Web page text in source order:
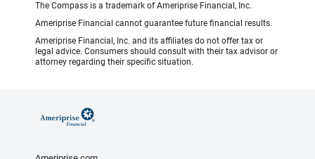
The Compass is a trademark of Ameriprise Financial, Inc.
Ameriprise Financial cannot guarantee future financial results.
Ameriprise Financial, Inc. and its affiliates do not offer tax or
legal advice. Consumers should consult with their tax advisor or
attorney regarding their specific situation.